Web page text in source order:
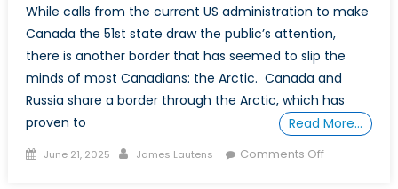
While calls from the current US administration to make
Canada the 51st state draw the public’s attention,
there is another border that has seemed to slip the
minds of most Canadians: the Arctic. Canada and
Russia share a border through the Arctic, which has
proven to
Read More…
Posted
June 21, 2025 Author
James Lautens Comments Offon